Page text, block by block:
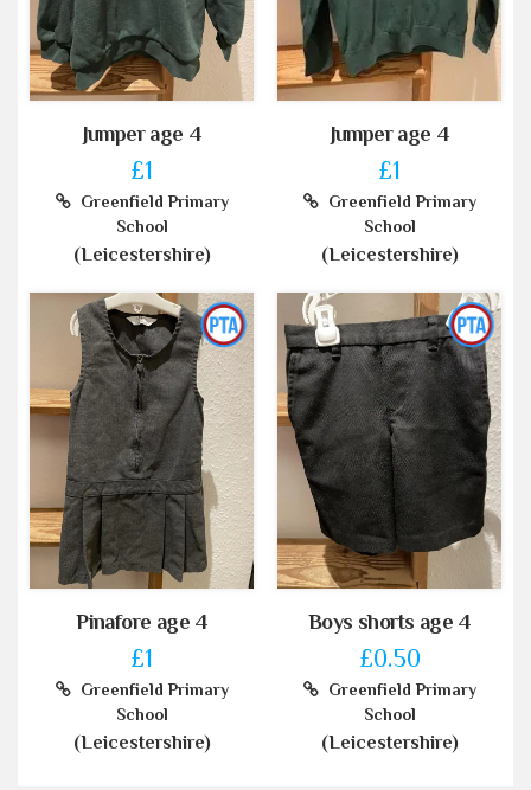
Jumper age 4
£1
Greenfield Primary
School
(Leicestershire)
Jumper age 4
£1
Greenfield Primary
School
(Leicestershire)
Pinafore age 4
£1
Greenfield Primary
School
(Leicestershire)
Boys shorts age 4
£0.50
Greenfield Primary
School
(Leicestershire)